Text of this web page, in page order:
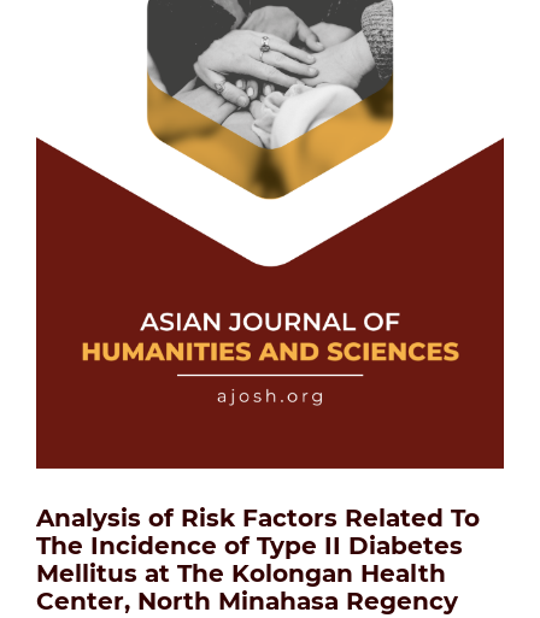
Analysis of Risk Factors Related To
The Incidence of Type II Diabetes
Mellitus at The Kolongan Health
Center, North Minahasa Regency